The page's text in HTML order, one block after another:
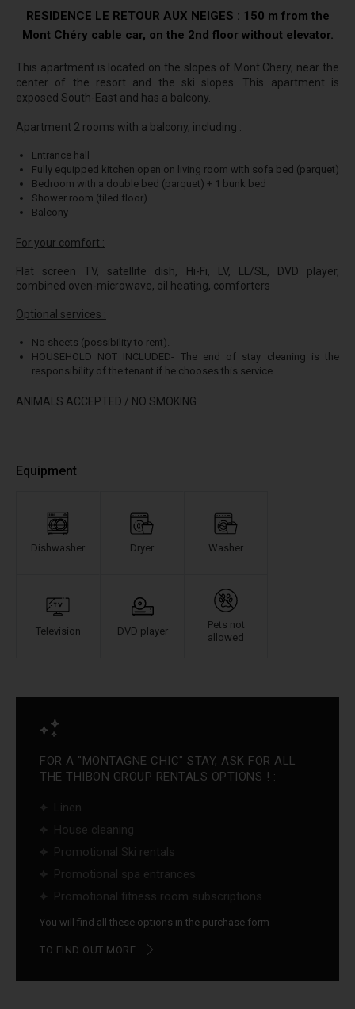
RESIDENCE LE RETOUR AUX NEIGES : 150 m from the
Mont Chéry cable car, on the 2nd floor without elevator.
This apartment is located on the slopes of Mont Chery, near the
center of the resort and the ski slopes. This apartment is
exposed South-East and has a balcony.
Apartment 2 rooms with a balcony, including :
Entrance hall
Fully equipped kitchen open on living room with sofa bed (parquet)
Bedroom with a double bed (parquet) + 1 bunk bed
Shower room (tiled floor)
Balcony
For your comfort :
Flat screen TV, satellite dish, Hi-Fi, LV, LL/SL, DVD player,
combined oven-microwave, oil heating, comforters
Optional services :
No sheets (possibility to rent).
HOUSEHOLD NOT INCLUDED- The end of stay cleaning is the
responsibility of the tenant if he chooses this service.
ANIMALS ACCEPTED / NO SMOKING
Equipment
Dishwasher Dryer Washer
Television DVD player
Pets not
allowed
FOR A "MONTAGNE CHIC" STAY, ASK FOR ALL
THE THIBON GROUP RENTALS OPTIONS ! :
Linen
House cleaning
Promotional Ski rentals
Promotional spa entrances
Promotional fitness room subscriptions ...
You will find all these options in the purchase form
TO FIND OUT MORE